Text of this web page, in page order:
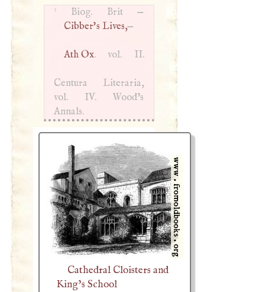
1
Biog. Brit —
Cibber's Lives,—
Ath Ox. vol. II.
Centura Literaria,
vol. IV. Wood’s
Annals.
Cathedral Cloisters and
King’s School